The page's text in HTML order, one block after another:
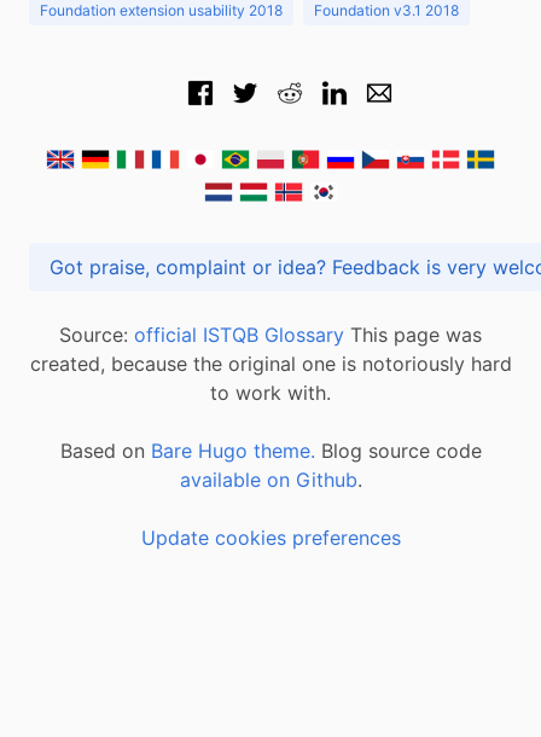
Foundation extension usability 2018 Foundation v3.1 2018
Got praise, complaint or idea? Feedback is
Source: official ISTQB Glossary This page was
created, because the original one is notoriously hard
to work with.
Based on Bare Hugo theme. Blog source code
available on Github.
Update cookies preferences